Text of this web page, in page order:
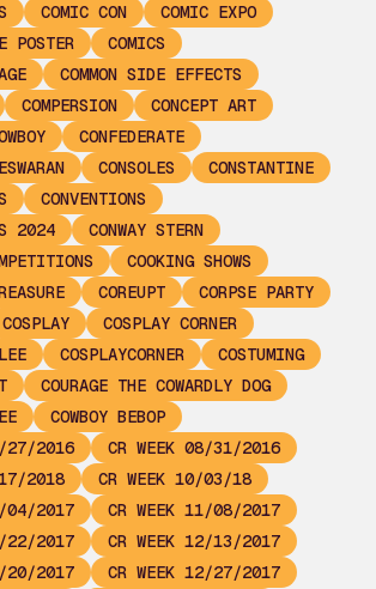
COMIC CON
COMIC EXPO
POSTER
COMICS
COMMON SIDE EFFECTS
COMPERSION
CONCEPT ART
CONFEDERATE
CONSOLES
CONSTANTINE
CONVENTIONS
2024
CONWAY STERN
COOKING SHOWS
COREUPT
CORPSE PARTY
COSPLAY
COSPLAY CORNER
COSPLAYCORNER
COSTUMING
COURAGE THE COWARDLY DOG
COWBOY BEBOP
27/2016
CR WEEK 08/31/2016
2018
CR WEEK 10/03/18
04/2017
CR WEEK 11/08/2017
22/2017
CR WEEK 12/13/2017
20/2017
CR WEEK 12/27/2017